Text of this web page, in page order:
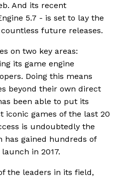
And its recent
5.7 - is set to lay the
future releases.
on two key areas:
its game engine
Doing this means
beyond their own direct
been able to put its
iconic games of the last 20
is undoubtedly the
has gained hundreds of
in 2017.
the leaders in its field,